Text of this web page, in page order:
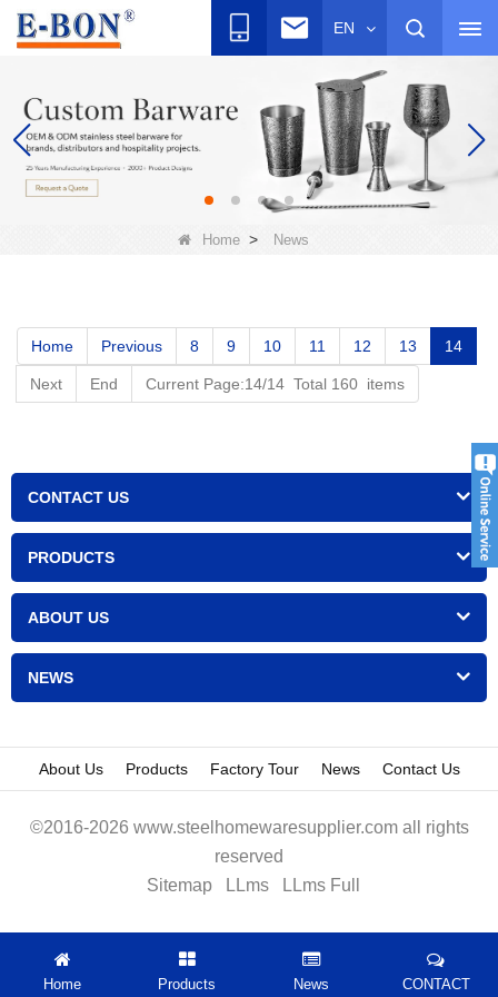
EN
Home > News
Home Previous 8 9 10 11 12 13 14
Next End Current Page:14/14 Total 160 items
CONTACT US
PRODUCTS
ABOUT US
NEWS
About Us Products Factory Tour News Contact Us
©2016-2026 www.steelhomewaresupplier.com all rights
reserved
Sitemap
LLms LLms Full
Home Products News CONTACT